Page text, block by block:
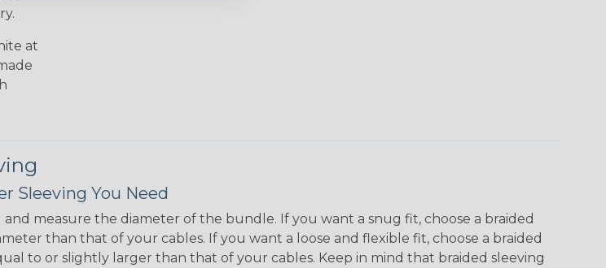
at
Sleeving You Need
measure the diameter of the bundle. If you want a snug fit, choose a braided
than that of your cables. If you want a loose and flexible fit, choose a braided
to or slightly larger than that of your cables. Keep in mind that braided sleeving